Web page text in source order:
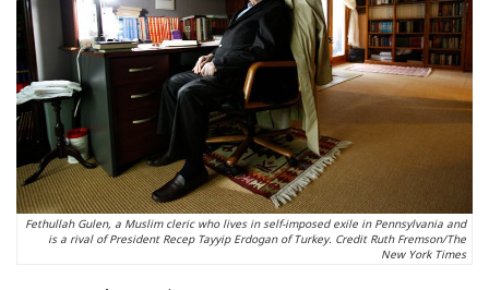
Fethullah Gulen, a Muslim cleric who lives in self-imposed exile in Pennsylvania and
is a rival of President Recep Tayyip Erdogan of Turkey. Credit Ruth Fremson/The
New York Times